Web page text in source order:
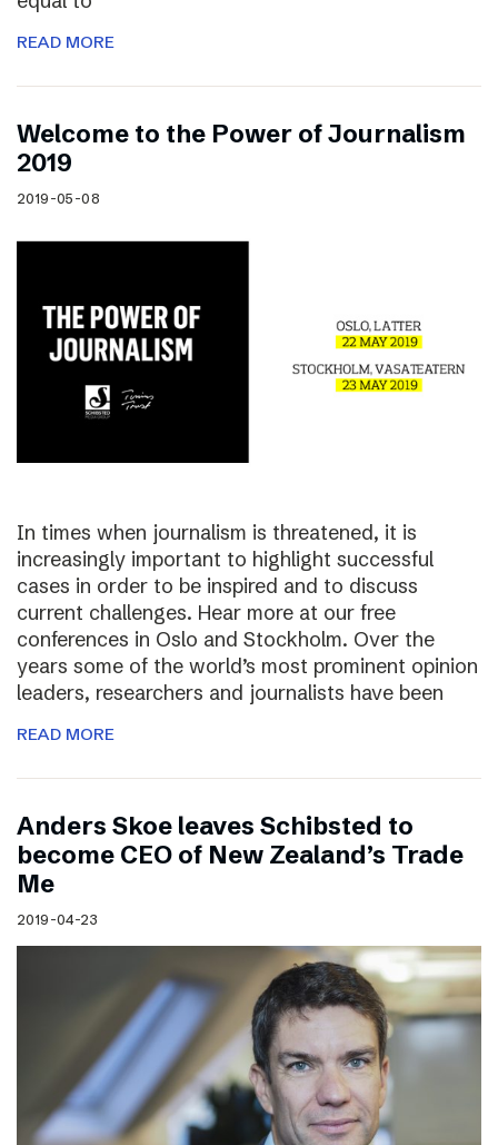
READ MORE
Welcome to the Power of Journalism
2019
2019-05-08
In times when journalism is threatened, it is
increasingly important to highlight successful
cases in order to be inspired and to discuss
current challenges. Hear more at our free
conferences in Oslo and Stockholm. Over the
years some of the world’s most prominent opinion
leaders, researchers and journalists have been
READ MORE
Anders Skoe leaves Schibsted to
become CEO of New Zealand’s Trade
Me
2019-04-23